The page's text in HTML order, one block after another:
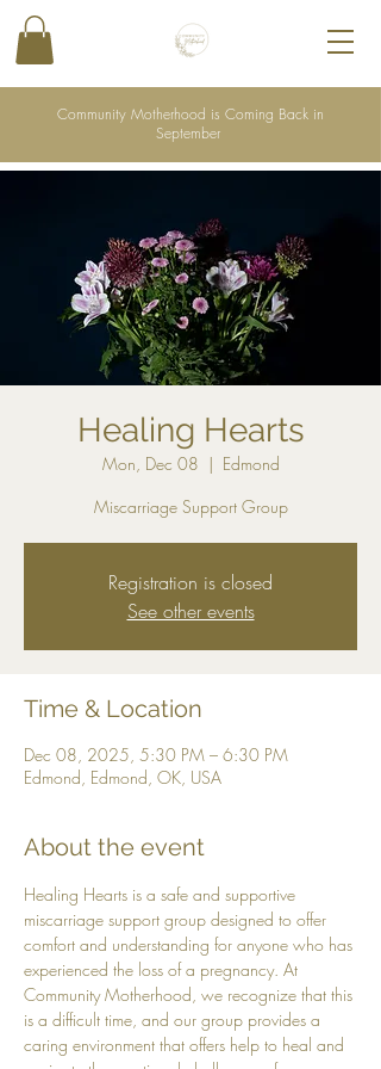
Community Motherhood is Coming Back in
September
Healing Hearts
Mon, Dec 08
  |
Edmond
Miscarriage Support Group
Registration is closed
See other events
Time & Location
Dec 08, 2025, 5:30 PM – 6:30 PM
Edmond, Edmond, OK, USA
About the event
Healing Hearts is a safe and supportive
miscarriage support group designed to offer
comfort and understanding for anyone who has
experienced the loss of a pregnancy. At
Community Motherhood, we recognize that this
is a difficult time, and our group provides a
caring environment that offers help to heal and